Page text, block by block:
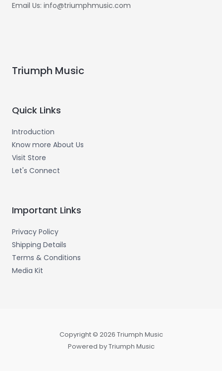
Email Us: info@triumphmusic.com
Triumph Music
Quick Links
Introduction
Know more About Us
Visit Store
Let's Connect
Important Links
Privacy Policy
Shipping Details
Terms & Conditions
Media Kit
Copyright © 2026 Triumph Music
Powered by Triumph Music